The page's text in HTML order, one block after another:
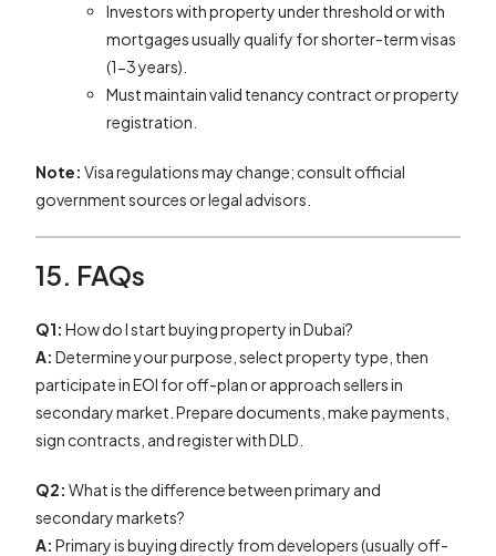
Investors with property under threshold or with
mortgages usually qualify for shorter-term visas
(1-3 years).
Must maintain valid tenancy contract or property
registration.
Note: Visa regulations may change; consult official
government sources or legal advisors.
15. FAQs
Q1: How do I start buying property in Dubai?
A: Determine your purpose, select property type, then
participate in EOI for off-plan or approach sellers in
secondary market. Prepare documents, make payments,
sign contracts, and register with DLD.
Q2: What is the difference between primary and
secondary markets?
A: Primary is buying directly from developers (usually off-